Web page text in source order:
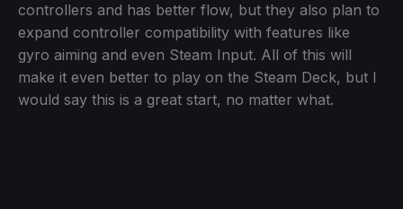
controllers and has better flow, but they also plan to
expand controller compatibility with features like
gyro aiming and even Steam Input. All of this will
make it even better to play on the Steam Deck, but I
would say this is a great start, no matter what.